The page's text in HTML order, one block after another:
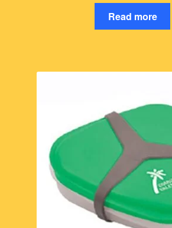
Read more